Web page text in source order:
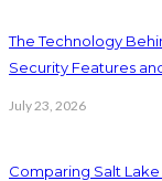
The Technology
Security Features
July 23, 2026
Comparing Salt